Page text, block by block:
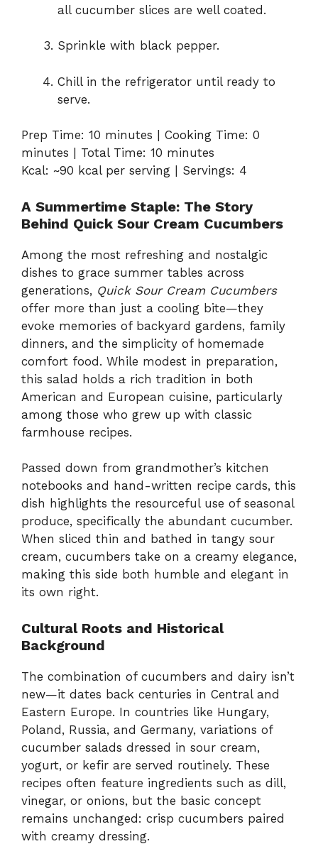
all cucumber slices are well coated.
Sprinkle with black pepper.
Chill in the refrigerator until ready to
serve.
Prep Time: 10 minutes | Cooking Time: 0
minutes | Total Time: 10 minutes
Kcal: ~90 kcal per serving | Servings: 4
A Summertime Staple: The Story
Behind Quick Sour Cream Cucumbers
Among the most refreshing and nostalgic
dishes to grace summer tables across
generations, Quick Sour Cream Cucumbers
offer more than just a cooling bite—they
evoke memories of backyard gardens, family
dinners, and the simplicity of homemade
comfort food. While modest in preparation,
this salad holds a rich tradition in both
American and European cuisine, particularly
among those who grew up with classic
farmhouse recipes.
Passed down from grandmother’s kitchen
notebooks and hand-written recipe cards, this
dish highlights the resourceful use of seasonal
produce, specifically the abundant cucumber.
When sliced thin and bathed in tangy sour
cream, cucumbers take on a creamy elegance,
making this side both humble and elegant in
its own right.
Cultural Roots and Historical
Background
The combination of cucumbers and dairy isn’t
new—it dates back centuries in Central and
Eastern Europe. In countries like Hungary,
Poland, Russia, and Germany, variations of
cucumber salads dressed in sour cream,
yogurt, or kefir are served routinely. These
recipes often feature ingredients such as dill,
vinegar, or onions, but the basic concept
remains unchanged: crisp cucumbers paired
with creamy dressing.